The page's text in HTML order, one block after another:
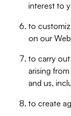
interest to
to
on our
to carry
arising
and us,
to create